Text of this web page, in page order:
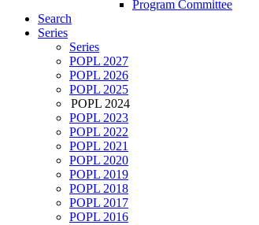
Program Committee
Search
Series
Series
POPL 2027
POPL 2026
POPL 2025
POPL 2024
POPL 2023
POPL 2022
POPL 2021
POPL 2020
POPL 2019
POPL 2018
POPL 2017
POPL 2016